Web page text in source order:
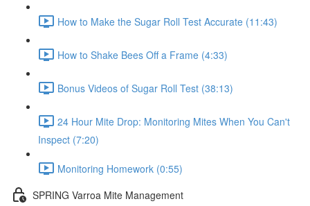
How to Make the Sugar Roll Test Accurate (11:43)
How to Shake Bees Off a Frame (4:33)
Bonus Videos of Sugar Roll Test (38:13)
24 Hour Mite Drop: Monitoring Mites When You Can't
Inspect (7:20)
Monitoring Homework (0:55)
SPRING Varroa Mite Management